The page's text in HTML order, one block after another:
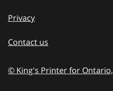
Privacy
Contact us
© King's Printer for Ontario,